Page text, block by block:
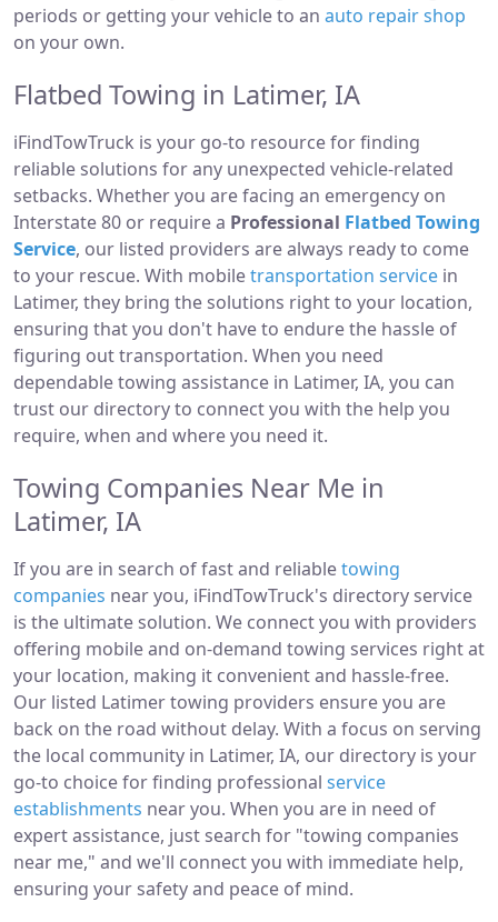
periods or getting your vehicle to an auto repair shop
on your own.
Flatbed Towing in Latimer, IA
iFindTowTruck is your go-to resource for finding
reliable solutions for any unexpected vehicle-related
setbacks. Whether you are facing an emergency on
Interstate 80 or require a Professional Flatbed Towing
Service, our listed providers are always ready to come
to your rescue. With mobiletransportation service in
Latimer, they bring the solutions right to your location,
ensuring that you don't have to endure the hassle of
figuring out transportation. When you need
dependable towing assistance in Latimer, IA, you can
trust our directory to connect you with the help you
require, when and where you need it.
Towing Companies Near Me in
Latimer, IA
If you are in search of fast and reliabletowing
companies near you, iFindTowTruck's directory service
is the ultimate solution. We connect you with providers
offering mobile and on-demand towing services right at
your location, making it convenient and hassle-free.
Our listed Latimer towing providers ensure you are
back on the road without delay. With a focus on serving
the local community in Latimer, IA, our directory is your
go-to choice for finding professional service
establishments near you. When you are in need of
expert assistance, just search for "towing companies
near me," and we'll connect you with immediate help,
ensuring your safety and peace of mind.